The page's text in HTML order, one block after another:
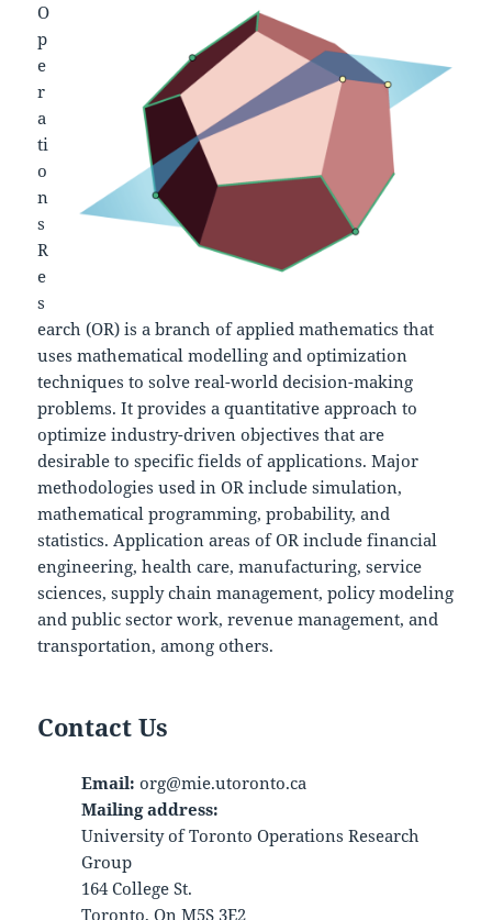
O
p
e
r
a
ti
o
n
s
R
e
s
earch (OR) is a branch of applied mathematics that
uses mathematical modelling and optimization
techniques to solve real-world decision-making
problems. It provides a quantitative approach to
optimize industry-driven objectives that are
desirable to specific fields of applications. Major
methodologies used in OR include simulation,
mathematical programming, probability, and
statistics. Application areas of OR include financial
engineering, health care, manufacturing, service
sciences, supply chain management, policy modeling
and public sector work, revenue management, and
transportation, among others.
Contact Us
Email:org@mie.utoronto.ca
Mailing address:
University of Toronto Operations Research
Group
164 College St.
Toronto, On M5S 3E2